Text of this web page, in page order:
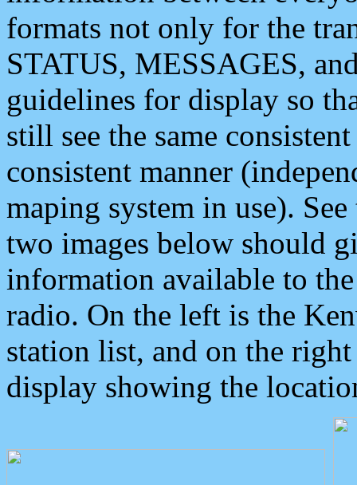
formats not only for the
STATUS, MESSAGES,
guidelines for display so
still see the same
consistent manner
maping system in use).
two images below should
information available to
radio. On the left is the
station list, and on the
display showing the